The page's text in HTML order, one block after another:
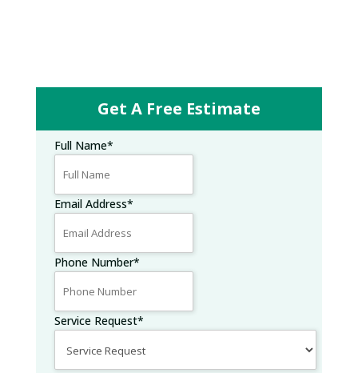
Get A Free Estimate
Full Name*
Email Address*
Phone Number*
Service Request*